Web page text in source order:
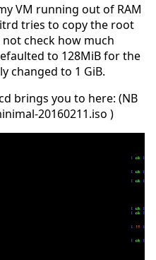
VM running out of RAM
tries to copy the root
check how much
to 128MiB for the
changed to 1 GiB.
brings you to here: (NB
20160211.iso )